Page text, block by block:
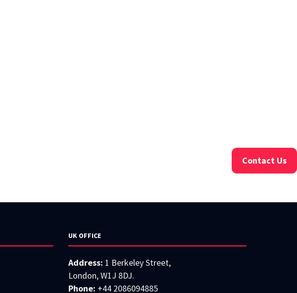
UK OFFICE
Address: 1 Berkeley Street,
London, W1J 8DJ.
Phone: +44 2086094885
Contact Us